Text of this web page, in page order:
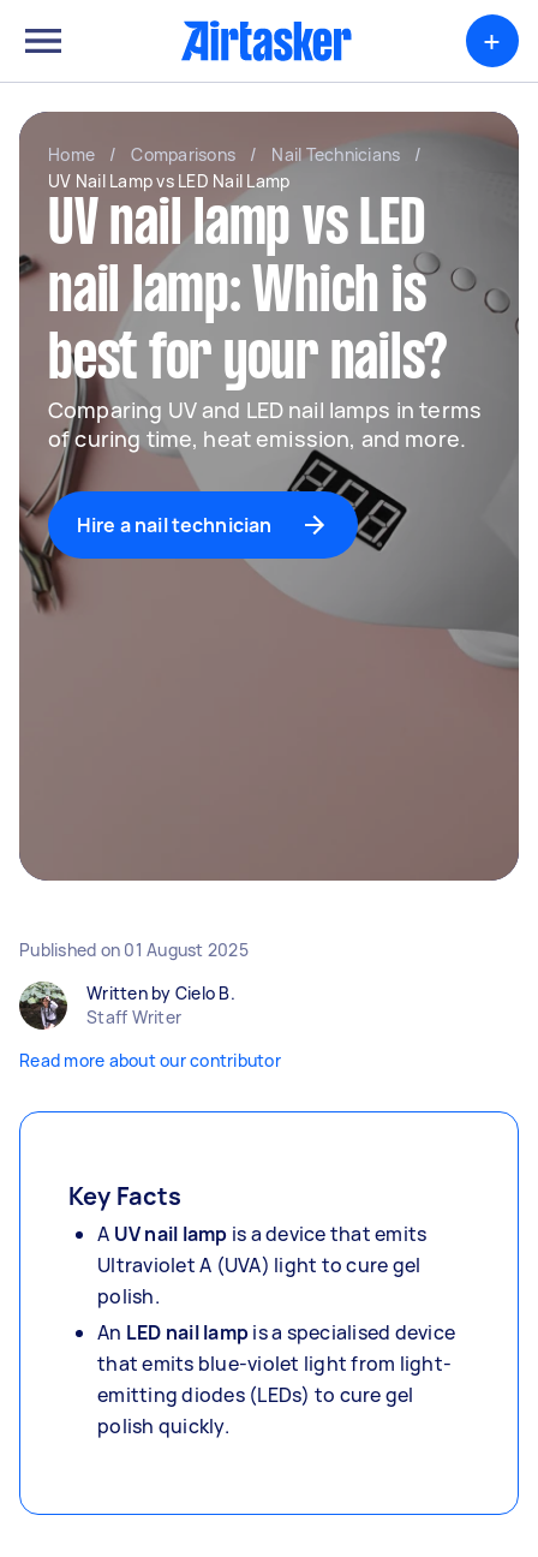
+
Home / Comparisons / Nail Technicians
/
UV Nail Lamp vs LED Nail Lamp
UV nail lamp vs LED
nail lamp: Which is
best for your nails?
Comparing UV and LED nail lamps in terms
of curing time, heat emission, and more.
Hire a nail technician
Published on 01 August 2025
Written by Cielo B.
Staff Writer
Read more about our contributor
Key Facts
A UV nail lamp is a device that emits
Ultraviolet A (UVA) light to cure gel
polish.
An LED nail lampis a specialised device
that emits blue-violet light from light-
emitting diodes (LEDs) to cure gel
polish quickly.